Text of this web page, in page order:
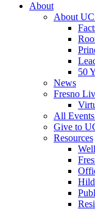
About
About
50
News
Fresno
All
Give to
Resources